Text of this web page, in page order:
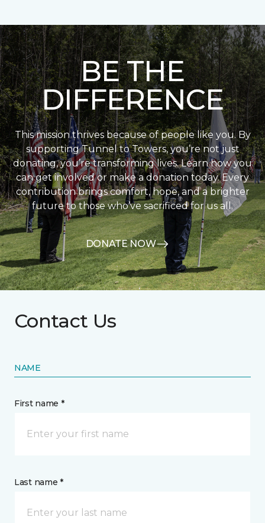
BE THE
DIFFERENCE
This mission thrives because of people like you. By
supporting Tunnel to Towers, you’re not just
donating, you’re transforming lives. Learn how you
can get involved or make a donation today. Every
contribution brings comfort, hope, and a brighter
future to those who’ve sacrificed for us all.
DONATE NOW
Contact Us
NAME
First name *
Last name *